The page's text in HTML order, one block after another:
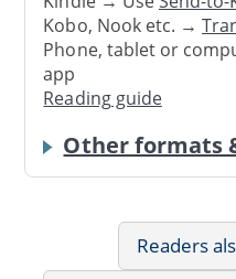
Kobo, Nook etc. →
Phone, tablet or
app
Reading guide
Other formats
Readers